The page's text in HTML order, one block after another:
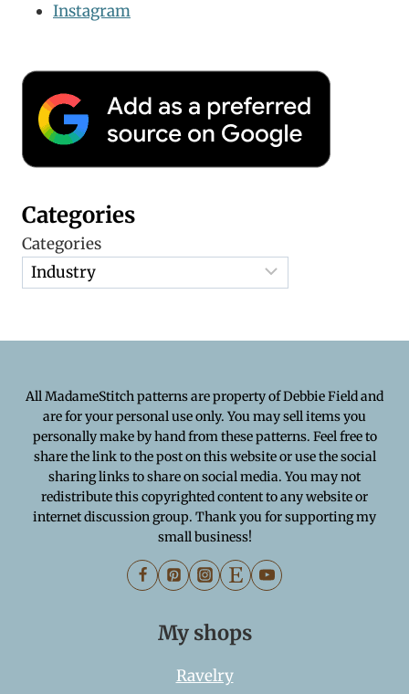
Instagram
Categories
Categories
All MadameStitch patterns are property of Debbie Field and
are for your personal use only. You may sell items you
personally make by hand from these patterns. Feel free to
share the link to the post on this website or use the social
sharing links to share on social media. You may not
redistribute this copyrighted content to any website or
internet discussion group. Thank you for supporting my
small business!
My shops
Ravelry